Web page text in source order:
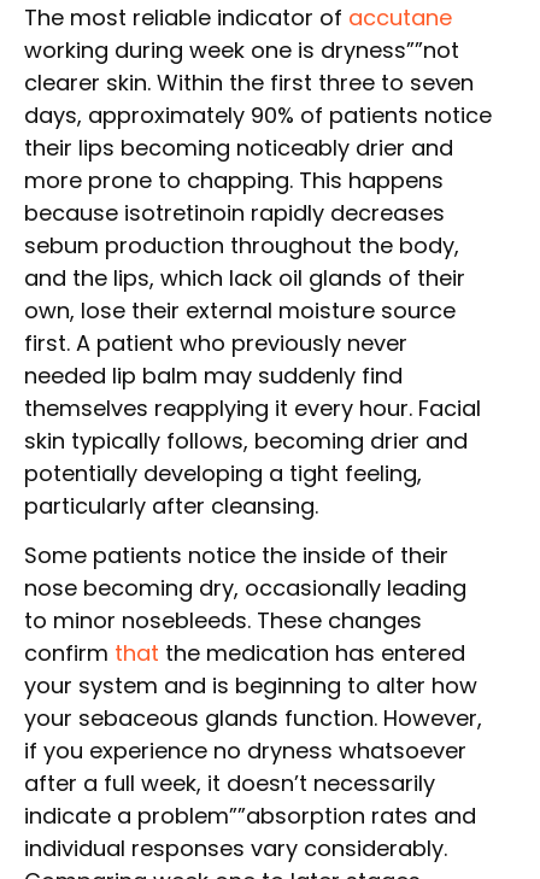
The most reliable indicator of accutane
working during week one is dryness””not
clearer skin. Within the first three to seven
days, approximately 90% of patients notice
their lips becoming noticeably drier and
more prone to chapping. This happens
because isotretinoin rapidly decreases
sebum production throughout the body,
and the lips, which lack oil glands of their
own, lose their external moisture source
first. A patient who previously never
needed lip balm may suddenly find
themselves reapplying it every hour. Facial
skin typically follows, becoming drier and
potentially developing a tight feeling,
particularly after cleansing.
Some patients notice the inside of their
nose becoming dry, occasionally leading
to minor nosebleeds. These changes
confirm that the medication has entered
your system and is beginning to alter how
your sebaceous glands function. However,
if you experience no dryness whatsoever
after a full week, it doesn’t necessarily
indicate a problem””absorption rates and
individual responses vary considerably.